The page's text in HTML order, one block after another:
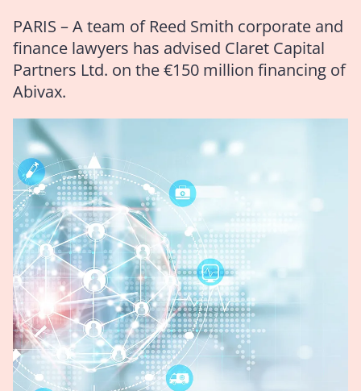
PARIS – A team of Reed Smith corporate and
finance lawyers has advised Claret Capital
Partners Ltd. on the €150 million financing of
Abivax.